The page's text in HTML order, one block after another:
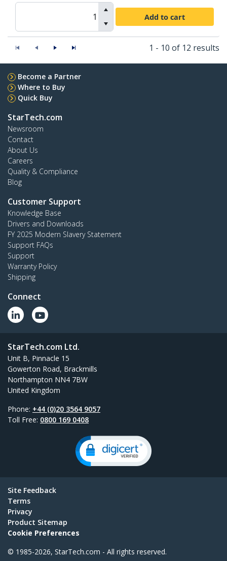
Add to cart
1 - 10 of 12 results
Become a Partner
Where to Buy
Quick Buy
StarTech.com
Newsroom
Contact
About Us
Careers
Quality & Compliance
Blog
Customer Support
Knowledge Base
Drivers and Downloads
FY 2025 Modern Slavery Statement
Support FAQs
Support
Warranty Policy
Shipping
Connect
StarTech.com Ltd.
Unit B, Pinnacle 15
Gowerton Road, Brackmills
Northampton NN4 7BW
United Kingdom
Phone: +44 (0)20 3564 9057
Toll Free: 0800 169 0408
Site Feedback
Terms
Privacy
Product Sitemap
Cookie Preferences
© 1985-2026, StarTech.com - All rights reserved.